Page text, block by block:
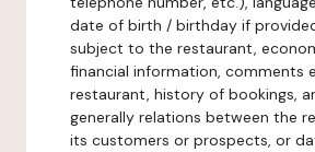
date of birth / birthday if
subject to the restaurant,
financial information, comments
restaurant, history of bookings,
generally relations between the
its customers or prospects, or